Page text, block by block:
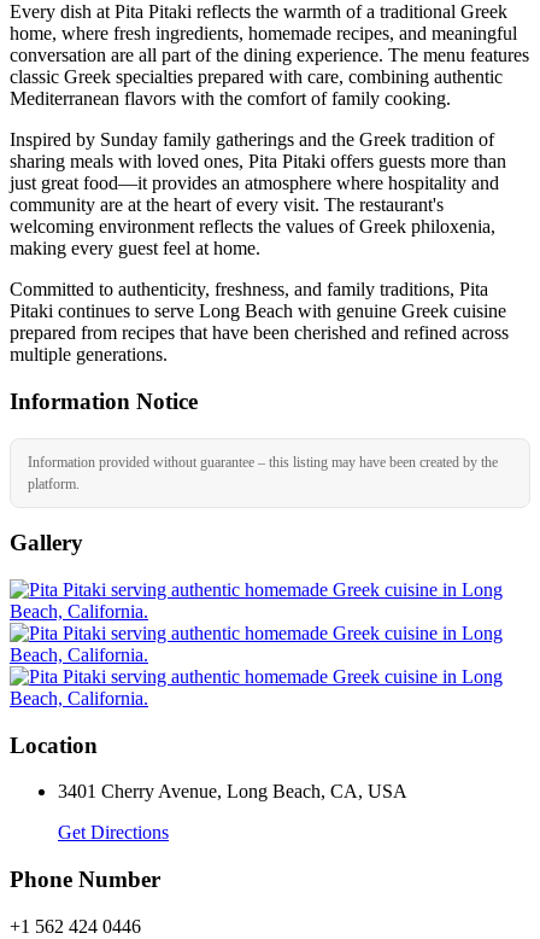
Every dish at Pita Pitaki reflects the warmth of a traditional Greek
home, where fresh ingredients, homemade recipes, and meaningful
conversation are all part of the dining experience. The menu features
classic Greek specialties prepared with care, combining authentic
Mediterranean flavors with the comfort of family cooking.
Inspired by Sunday family gatherings and the Greek tradition of
sharing meals with loved ones, Pita Pitaki offers guests more than
just great food—it provides an atmosphere where hospitality and
community are at the heart of every visit. The restaurant's
welcoming environment reflects the values of Greek philoxenia,
making every guest feel at home.
Committed to authenticity, freshness, and family traditions, Pita
Pitaki continues to serve Long Beach with genuine Greek cuisine
prepared from recipes that have been cherished and refined across
multiple generations.
Information Notice
Information provided without guarantee – this listing may have been created by the
platform.
Gallery
Location
3401 Cherry Avenue, Long Beach, CA, USA
Get Directions
Phone Number
+1 562 424 0446